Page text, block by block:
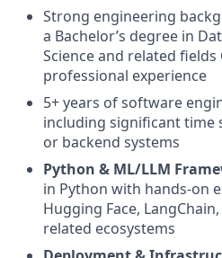
Strong engineering
a Bachelor’s degree in
Science and related fields
professional experience
5+ years of software
including significant time
or backend systems
Python & ML/LLM
in Python with hands-on
Hugging Face,
related ecosystems